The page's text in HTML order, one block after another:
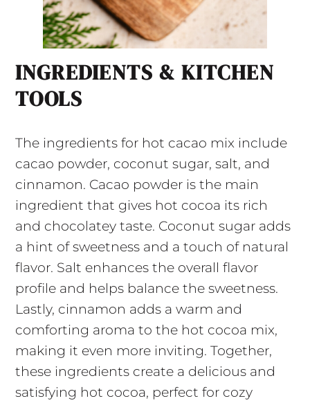
INGREDIENTS & KITCHEN
TOOLS
The ingredients for hot cacao mix include
cacao powder, coconut sugar, salt, and
cinnamon. Cacao powder is the main
ingredient that gives hot cocoa its rich
and chocolatey taste. Coconut sugar adds
a hint of sweetness and a touch of natural
flavor. Salt enhances the overall flavor
profile and helps balance the sweetness.
Lastly, cinnamon adds a warm and
comforting aroma to the hot cocoa mix,
making it even more inviting. Together,
these ingredients create a delicious and
satisfying hot cocoa, perfect for cozy